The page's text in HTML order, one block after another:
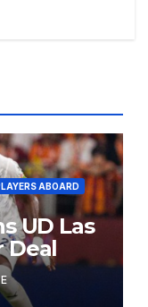
ABOARD
UD Las
Deal